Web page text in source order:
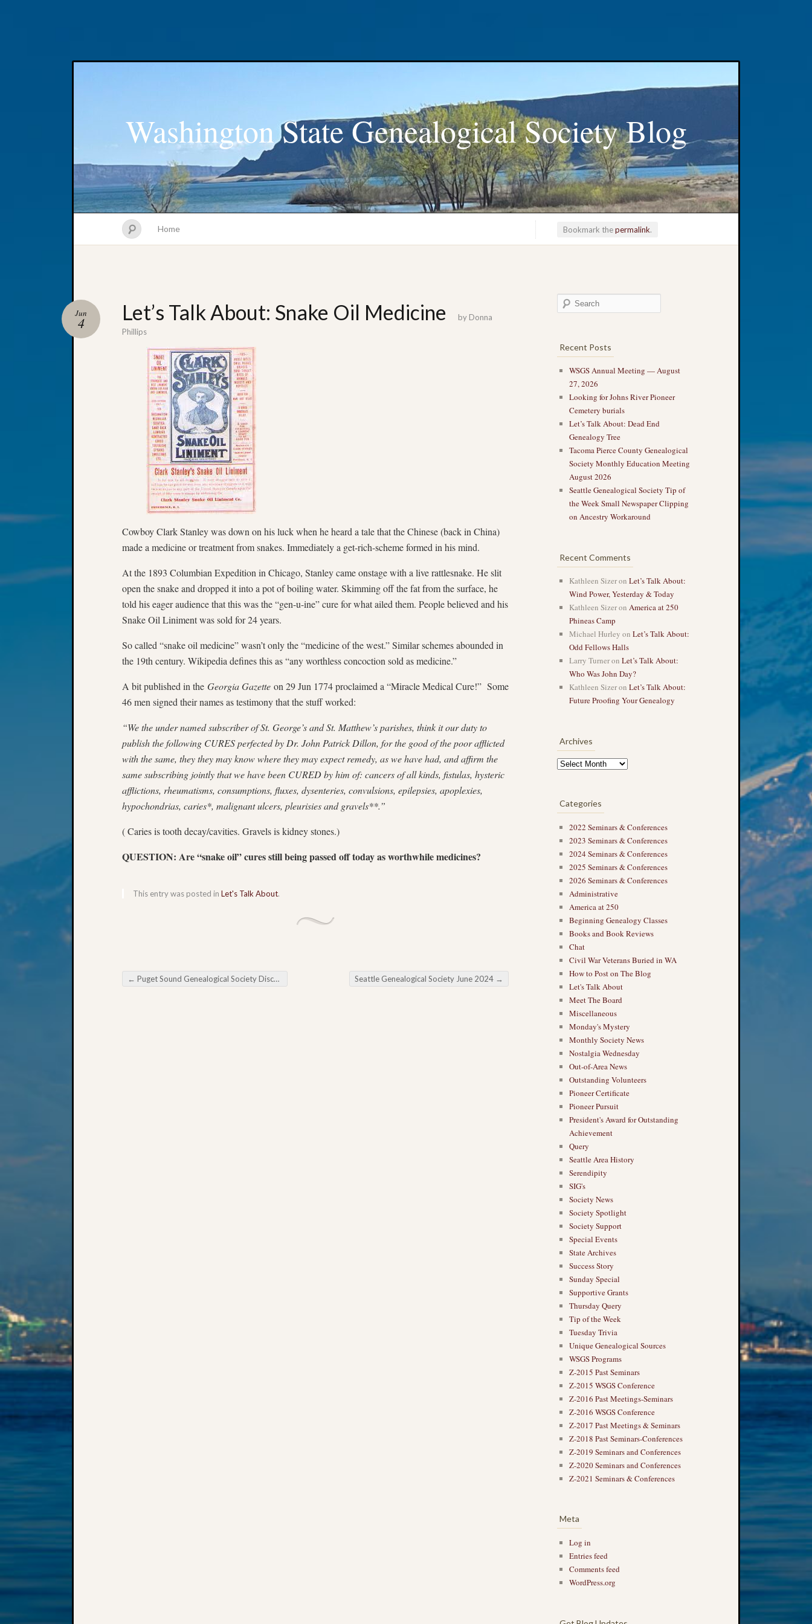
Washington State Genealogical Society Blog
Home Bookmark thepermalink.
Let’s Talk About: Snake Oil Medicine
Jun
4 by Donna
Phillips
Cowboy Clark Stanley was down on his luck when he heard a tale that the Chinese (back in China)
made a medicine or treatment from snakes. Immediately a get-rich-scheme formed in his mind.
At the 1893 Columbian Expedition in Chicago, Stanley came onstage with a live rattlesnake. He slit
open the snake and dropped it into a pot of boiling water. Skimming off the fat from the surface, he
told his eager audience that this was the “gen-u-ine” cure for what ailed them. People believed and his
Snake Oil Liniment was sold for 24 years.
So called “snake oil medicine” wasn’t only the “medicine of the west.” Similar schemes abounded in
the 19th century. Wikipedia defines this as “any worthless concoction sold as medicine.”
A bit published in the Georgia Gazette on 29 Jun 1774 proclaimed a “Miracle Medical Cure!” Some
46 men signed their names as testimony that the stuff worked:
“We the under named subscriber of St. George’s and St. Matthew’s parishes, think it our duty to
publish the following CURES perfected by Dr. John Patrick Dillon, for the good of the poor afflicted
with the same, they they may know where they may expect remedy, as we have had, and affirm the
same subscribing jointly that we have been CURED by him of: cancers of all kinds, fistulas, hysteric
afflictions, rheumatisms, consumptions, fluxes, dysenteries, convulsions, epilepsies, apoplexies,
hypochondrias, caries*, malignant ulcers, pleurisies and gravels**.”
( Caries is tooth decay/cavities. Gravels is kidney stones.)
QUESTION: Are “snake oil” cures still being passed off today as worthwhile medicines?
This entry was posted in Let's Talk About.
Post navigation
← Puget Sound Genealogical Society Discovering Your Ancestors Seattle Genealogical Society June 2024 →
Recent Posts
WSGS Annual Meeting — August
27, 2026
Looking for Johns River Pioneer
Cemetery burials
Let’s Talk About: Dead End
Genealogy Tree
Tacoma Pierce County Genealogical
Society Monthly Education Meeting
August 2026
Seattle Genealogical Society Tip of
the Week Small Newspaper Clipping
on Ancestry Workaround
Recent Comments
Kathleen Sizeron Let’s Talk About:
Wind Power, Yesterday & Today
Kathleen Sizeron America at 250
Phineas Camp
Michael Hurley on Let’s Talk About:
Odd Fellows Halls
Larry Turneron Let’s Talk About:
Who Was John Day?
Kathleen Sizeron Let’s Talk About:
Future Proofing Your Genealogy
Archives
Categories
2022 Seminars & Conferences
2023 Seminars & Conferences
2024 Seminars & Conferences
2025 Seminars & Conferences
2026 Seminars & Conferences
Administrative
America at 250
Beginning Genealogy Classes
Books and Book Reviews
Chat
Civil War Veterans Buried in WA
How to Post on The Blog
Let's Talk About
Meet The Board
Miscellaneous
Monday's Mystery
Monthly Society News
Nostalgia Wednesday
Out-of-Area News
Outstanding Volunteers
Pioneer Certificate
Pioneer Pursuit
President's Award for Outstanding
Achievement
Query
Seattle Area History
Serendipity
SIG's
Society News
Society Spotlight
Society Support
Special Events
State Archives
Success Story
Sunday Special
Supportive Grants
Thursday Query
Tip of the Week
Tuesday Trivia
Unique Genealogical Sources
WSGS Programs
Z-2015 Past Seminars
Z-2015 WSGS Conference
Z-2016 Past Meetings-Seminars
Z-2016 WSGS Conference
Z-2017 Past Meetings & Seminars
Z-2018 Past Seminars-Conferences
Z-2019 Seminars and Conferences
Z-2020 Seminars and Conferences
Z-2021 Seminars & Conferences
Meta
Log in
Entries feed
Comments feed
WordPress.org